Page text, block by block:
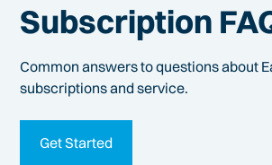
Subscription
Common answers to questions about
subscriptions and service.
Get Started